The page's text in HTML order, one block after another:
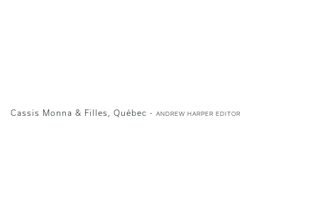
Cassis Monna & Filles, Québec - ANDREW HARPER EDITOR